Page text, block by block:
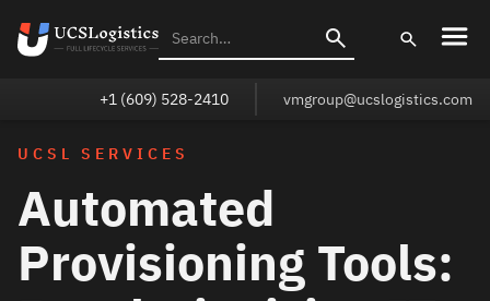
+1 (609) 528-2410 vmgroup@ucslogistics.com
UCSL SERVICES
Automated
Provisioning Tools: